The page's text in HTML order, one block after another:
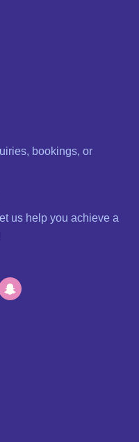
bookings, or
us help you achieve a